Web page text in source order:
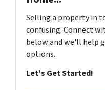
Selling a property in
confusing. Connect
below and we'll help
options.
Let's Get Started!